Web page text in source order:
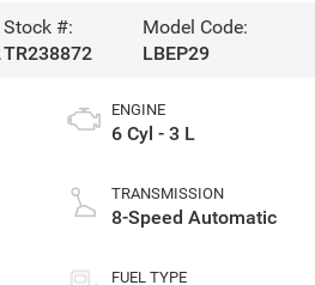
Stock #:
TR238872
Model Code:
LBEP29
ENGINE
6 Cyl - 3 L
TRANSMISSION
8-Speed Automatic
FUEL TYPE